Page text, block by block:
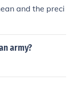
and the preci
army?